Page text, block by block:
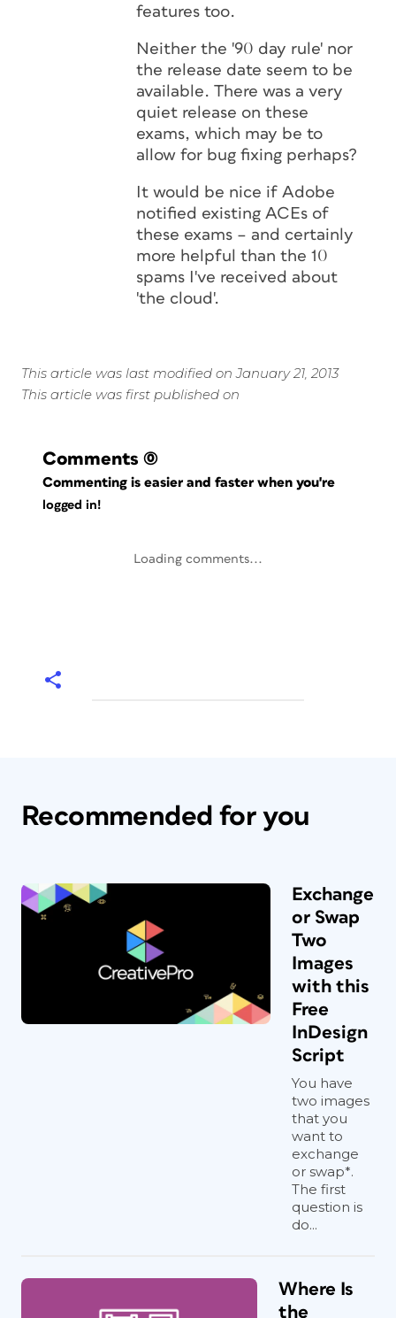
features too.
Neither the '90 day rule' nor
the release date seem to be
available. There was a very
quiet release on these
exams, which may be to
allow for bug fixing perhaps?
It would be nice if Adobe
notified existing ACEs of
these exams – and certainly
more helpful than the 10
spams I've received about
'the cloud'.
This article was last modified on January 21, 2013
This article was first published on
Comments (0)
Commenting is easier and faster when you're
logged in!
Loading comments...
Recommended for you
Exchange
or Swap
Two
Images
with this
Free
InDesign
Script
You have
two images
that you
want to
exchange
or swap*.
The first
question is
do...
Where Is
the